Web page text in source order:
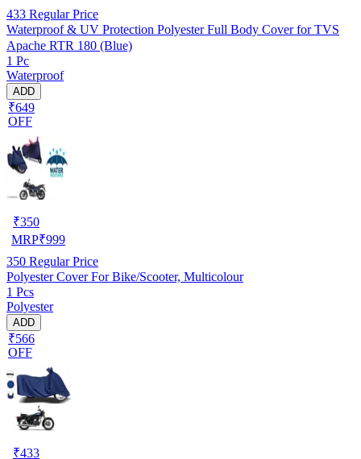
433 Regular Price
Waterproof & UV Protection Polyester Full Body Cover for TVS
Apache RTR 180 (Blue)
1 Pc
Waterproof
ADD
₹649
OFF
₹350
MRP₹999
350 Regular Price
Polyester Cover For Bike/Scooter, Multicolour
1 Pcs
Polyester
ADD
₹566
OFF
₹433